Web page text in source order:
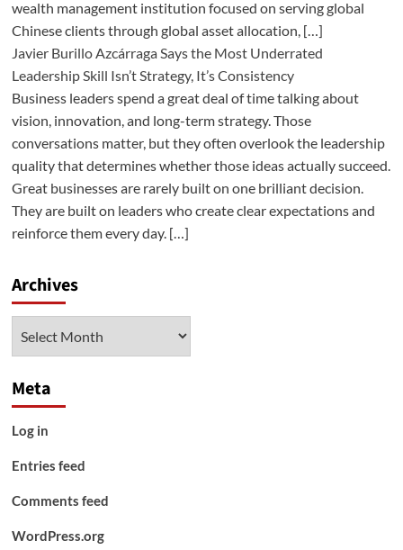
wealth management institution focused on serving global
Chinese clients through global asset allocation, […]
Javier Burillo Azcárraga Says the Most Underrated
Leadership Skill Isn’t Strategy, It’s Consistency
Business leaders spend a great deal of time talking about
vision, innovation, and long-term strategy. Those
conversations matter, but they often overlook the leadership
quality that determines whether those ideas actually succeed.
Great businesses are rarely built on one brilliant decision.
They are built on leaders who create clear expectations and
reinforce them every day. […]
Archives
Meta
Log in
Entries feed
Comments feed
WordPress.org